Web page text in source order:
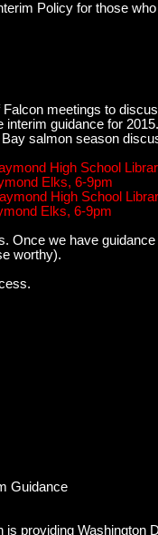
Policy for those
meetings to
guidance for
salmon season
High School
Elks, 6-9pm
High School
Elks, 6-9pm
Once we have
worthy).
Guidance
providing Washington